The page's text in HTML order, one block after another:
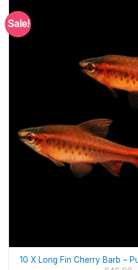
Sale!
10 X Long Fin Cherry Barb –